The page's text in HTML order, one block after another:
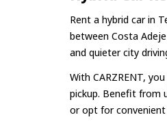
Rent a hybrid car in
between Costa
and quieter city
With CARZRENT,
pickup. Benefit from
or opt for convenient